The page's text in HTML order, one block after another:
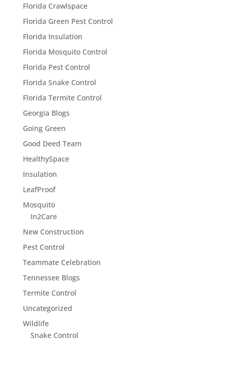
Florida Crawlspace
Florida Green Pest Control
Florida Insulation
Florida Mosquito Control
Florida Pest Control
Florida Snake Control
Florida Termite Control
Georgia Blogs
Going Green
Good Deed Team
HealthySpace
Insulation
LeafProof
Mosquito
In2Care
New Construction
Pest Control
Teammate Celebration
Tennessee Blogs
Termite Control
Uncategorized
Wildlife
Snake Control